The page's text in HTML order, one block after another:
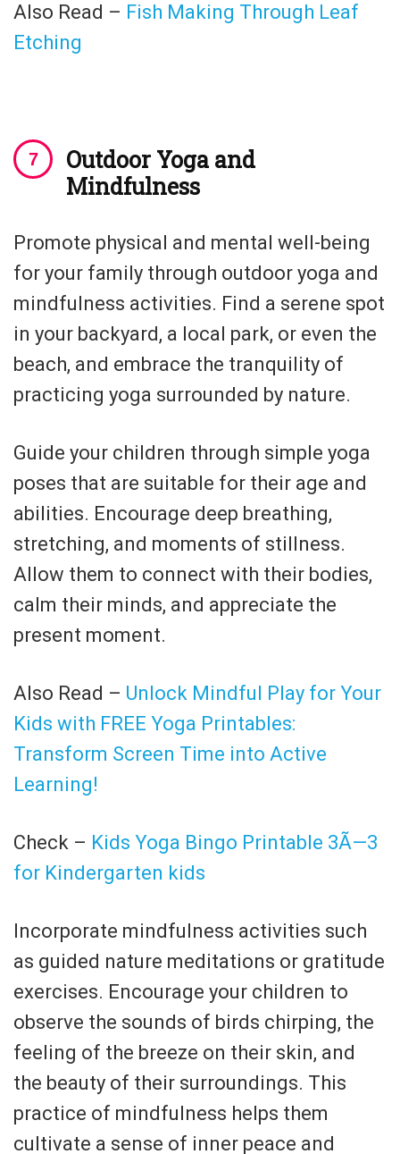
Also Read – Fish Making Through Leaf
Etching
Outdoor Yoga and
Mindfulness
Promote physical and mental well-being
for your family through outdoor yoga and
mindfulness activities. Find a serene spot
in your backyard, a local park, or even the
beach, and embrace the tranquility of
practicing yoga surrounded by nature.
Guide your children through simple yoga
poses that are suitable for their age and
abilities. Encourage deep breathing,
stretching, and moments of stillness.
Allow them to connect with their bodies,
calm their minds, and appreciate the
present moment.
Also Read – Unlock Mindful Play for Your
Kids with FREE Yoga Printables:
Transform Screen Time into Active
Learning!
Check – Kids Yoga Bingo Printable 3Ã—3
for Kindergarten kids
Incorporate mindfulness activities such
as guided nature meditations or gratitude
exercises. Encourage your children to
observe the sounds of birds chirping, the
feeling of the breeze on their skin, and
the beauty of their surroundings. This
practice of mindfulness helps them
cultivate a sense of inner peace and